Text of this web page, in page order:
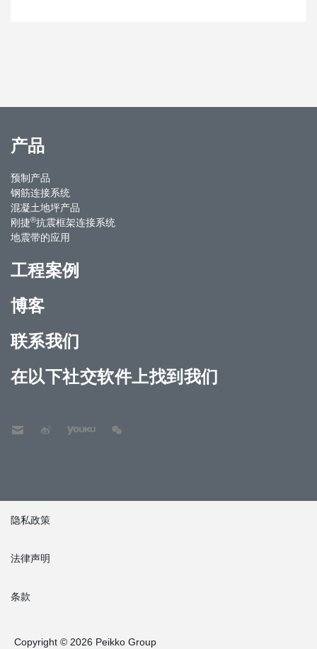
产品
预制产品
钢筋连接系统
混凝土地坪产品
刚捷®抗震框架连接系统
地震带的应用
工程案例
博客
联系我们
在以下社交软件上找到我们
隐私政策
法律声明
条款
Copyright © 2026 Peikko Group